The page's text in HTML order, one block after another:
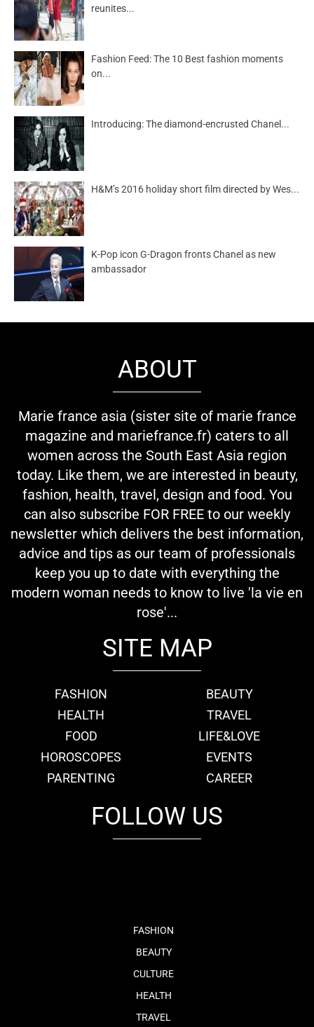
reunites...
Fashion Feed: The 10 Best fashion moments
on...
Introducing: The diamond-encrusted Chanel...
H&M’s 2016 holiday short film directed by Wes...
K-Pop icon G-Dragon fronts Chanel as new
ambassador
ABOUT
Marie france asia (sister site of marie france
magazine and mariefrance.fr) caters to all
women across the South East Asia region
today. Like them, we are interested in beauty,
fashion, health, travel, design and food. You
can also subscribe FOR FREE to our weekly
newsletter which delivers the best information,
advice and tips as our team of professionals
keep you up to date with everything the
modern woman needs to know to live 'la vie en
rose'...
SITE MAP
FASHION
BEAUTY
HEALTH
TRAVEL
FOOD
LIFE&LOVE
HOROSCOPES
EVENTS
PARENTING
CAREER
FOLLOW US
FASHION
BEAUTY
CULTURE
HEALTH
TRAVEL